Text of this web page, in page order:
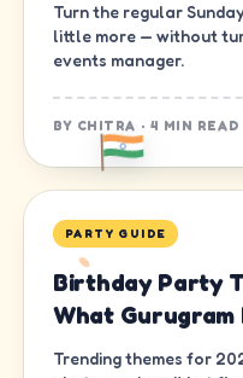
Turn the regular
little more — without
events manager.
BY CHITRA · 4 MIN READ
PARTY GUIDE
Birthday Party
What
Trending themes for